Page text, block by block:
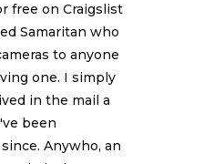
free on Craigslist
Samaritan who
to anyone
one. I simply
in the mail a
been
Anywho, an